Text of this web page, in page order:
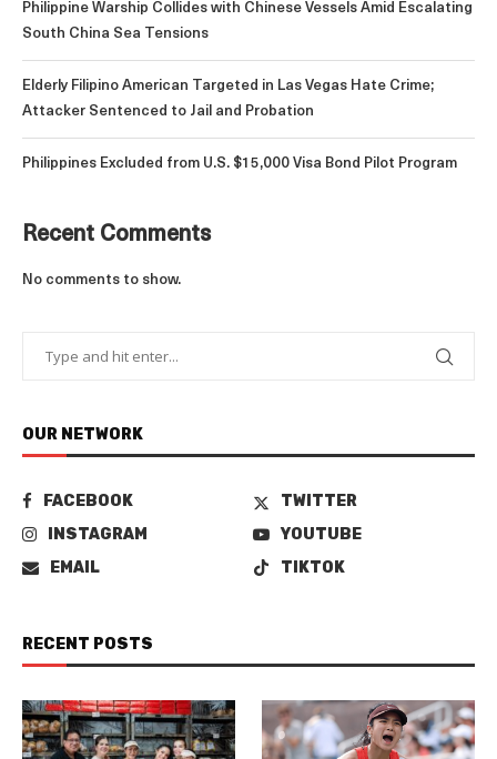
Philippine Warship Collides with Chinese Vessels Amid Escalating
South China Sea Tensions
Elderly Filipino American Targeted in Las Vegas Hate Crime;
Attacker Sentenced to Jail and Probation
Philippines Excluded from U.S. $15,000 Visa Bond Pilot Program
Recent Comments
No comments to show.
OUR NETWORK
FACEBOOK
TWITTER
INSTAGRAM
YOUTUBE
EMAIL
TIKTOK
RECENT POSTS